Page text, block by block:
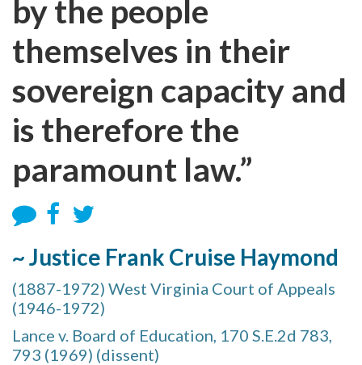
by the people
themselves in their
sovereign capacity and
is therefore the
paramount law.”
~ Justice Frank Cruise Haymond
(1887-1972) West Virginia Court of Appeals
(1946-1972)
Lance v. Board of Education, 170 S.E.2d 783,
793 (1969) (dissent)